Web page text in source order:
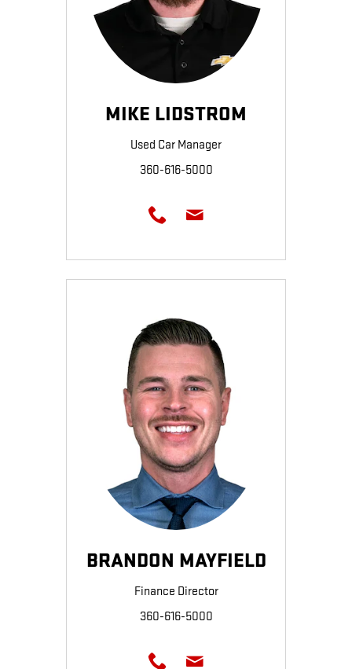
MIKE LIDSTROM
Used Car Manager
360-616-5000
BRANDON MAYFIELD
Finance Director
360-616-5000